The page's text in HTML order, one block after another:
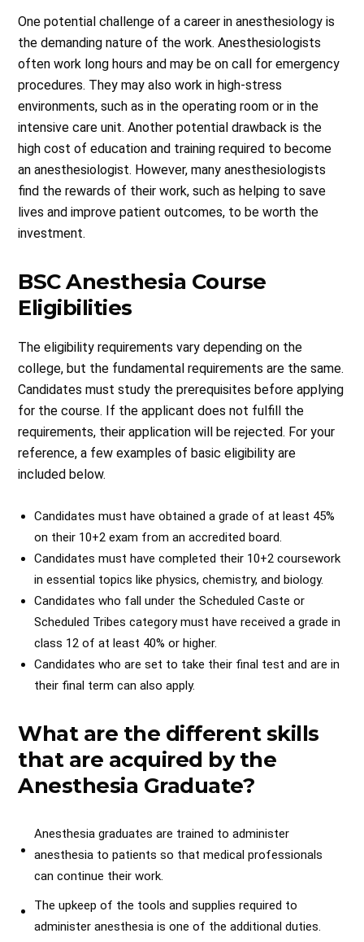
One potential challenge of a career in anesthesiology is
the demanding nature of the work. Anesthesiologists
often work long hours and may be on call for emergency
procedures. They may also work in high-stress
environments, such as in the operating room or in the
intensive care unit. Another potential drawback is the
high cost of education and training required to become
an anesthesiologist. However, many anesthesiologists
find the rewards of their work, such as helping to save
lives and improve patient outcomes, to be worth the
investment.
BSC Anesthesia Course
Eligibilities
The eligibility requirements vary depending on the
college, but the fundamental requirements are the same.
Candidates must study the prerequisites before applying
for the course. If the applicant does not fulfill the
requirements, their application will be rejected. For your
reference, a few examples of basic eligibility are
included below.
Candidates must have obtained a grade of at least 45%
on their 10+2 exam from an accredited board.
Candidates must have completed their 10+2 coursework
in essential topics like physics, chemistry, and biology.
Candidates who fall under the Scheduled Caste or
Scheduled Tribes category must have received a grade in
class 12 of at least 40% or higher.
Candidates who are set to take their final test and are in
their final term can also apply.
What are the different skills
that are acquired by the
Anesthesia Graduate?
Anesthesia graduates are trained to administer
anesthesia to patients so that medical professionals
can continue their work.
The upkeep of the tools and supplies required to
administer anesthesia is one of the additional duties.